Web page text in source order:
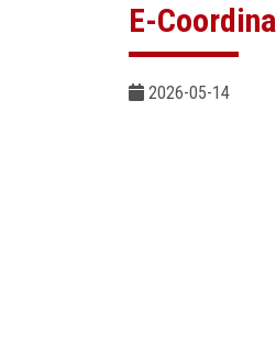
E-
2026-05-14